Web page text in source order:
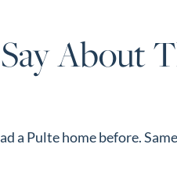
About
a Pulte home before.